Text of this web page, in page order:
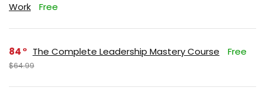
Work
Free
84 The Complete Leadership Mastery Course Free
$64.99